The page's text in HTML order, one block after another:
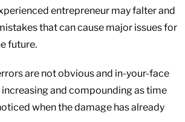
entrepreneur may falter and
that can cause major issues for
future.
are not obvious and in-your-face
and compounding as time
when the damage has already